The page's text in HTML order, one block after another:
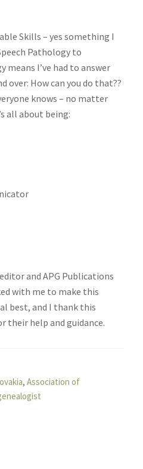
Skills – yes something I
Pathology to
means I’ve had to answer
over: How can you do that??
knows – no matter
all about being:
and APG Publications
with me to make this
best, and I thank this
their help and guidance.
,Association of